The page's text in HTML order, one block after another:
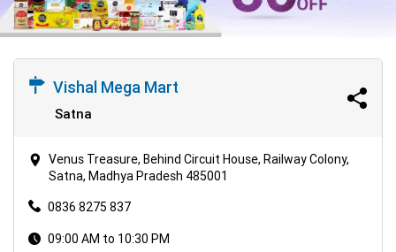
CONTACT
Vishal Mega Mart
Satna
Venus Treasure, Behind Circuit House, Railway Colony,
Satna, Madhya Pradesh 485001
0836 8275 837
09:00 AM to 10:30 PM